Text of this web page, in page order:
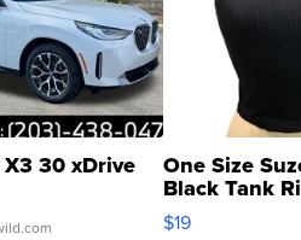
30 xDrive One Size
Black Tank
Asymmetrical
$19